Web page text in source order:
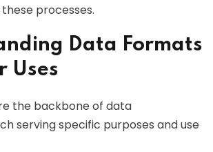
processes.
Data Formats
Uses
the backbone of data
serving specific purposes and use